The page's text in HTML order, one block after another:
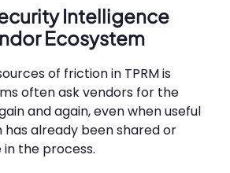
Intelligence
Ecosystem
of friction in TPRM is
often ask vendors for the
and again, even when useful
already been shared or
the process.